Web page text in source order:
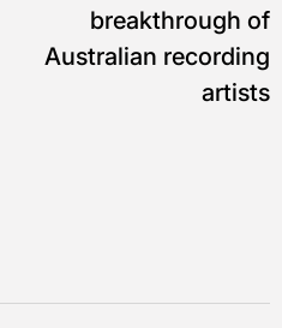
breakthrough of
Australian recording
artists